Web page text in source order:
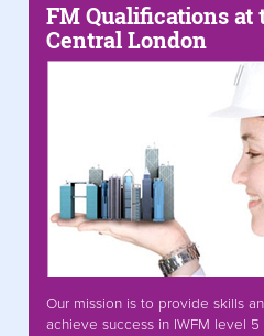
FM Qualifications at
Central London
Our mission is to provide skills
achieve success in IWFM level